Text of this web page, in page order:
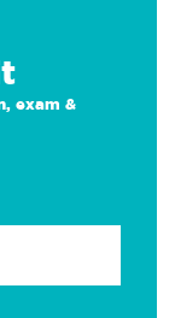
exam &